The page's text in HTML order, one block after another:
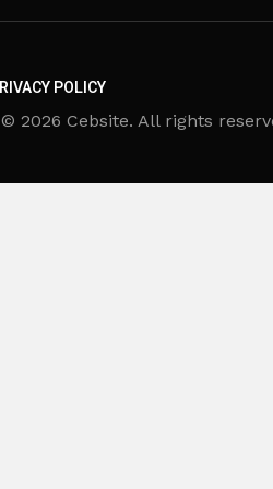
POLICY
2026 Cebsite. All rights